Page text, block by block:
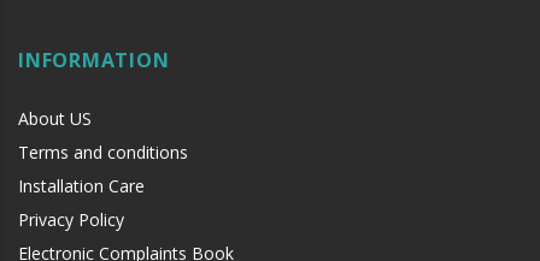
INFORMATION
About US
Terms and conditions
Installation Care
Privacy Policy
Electronic Complaints Book